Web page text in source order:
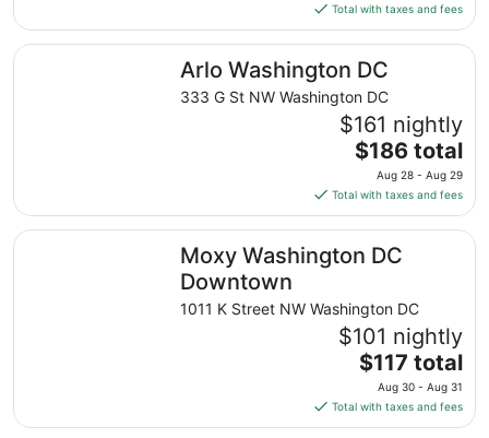
is
$126
total
per
night
from
Aug
9
Aug
10
Total with taxes and fees
Arlo Washington DC
333 G St NW Washington DC
$161 nightly
The
price
is
$186
total
per
from
Aug
28
to
Aug
29
$186 total
Aug 28 - Aug 29
Total with taxes and fees
Arlo Washington DC
Moxy Washington DC
Downtown
1011 K Street NW Washington DC
$101 nightly
The
price
is
$117
$117 total
Aug 30 - Aug 31
Total with taxes and fees
Moxy Washington DC Downtown